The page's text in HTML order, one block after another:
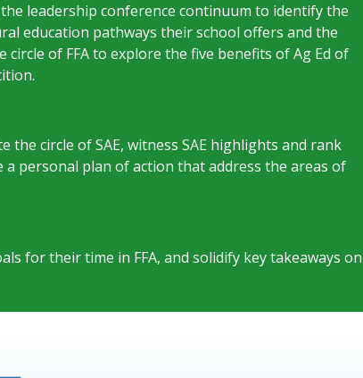
leadership conference continuum to identify the
education pathways their school offers and the
of FFA to explore the five benefits of Ag Ed of
circle of SAE, witness SAE highlights and rank
personal plan of action that address the areas of
for their time in FFA, and solidify key takeaways on